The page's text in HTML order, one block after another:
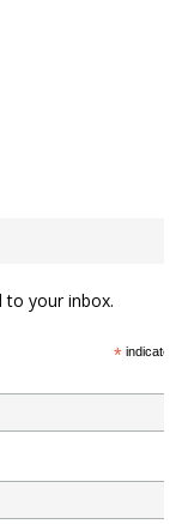
to your inbox.
*indicates